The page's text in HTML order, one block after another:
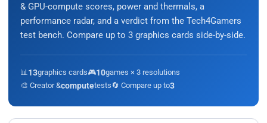
& GPU-compute scores, power and thermals, a
performance radar, and a verdict from the Tech4Gamers
test bench. Compare up to 3 graphics cards side-by-side.
📊 13graphics cards🎮10games × 3 resolutions
🎨 Creator &computetests🔄 Compare up to3